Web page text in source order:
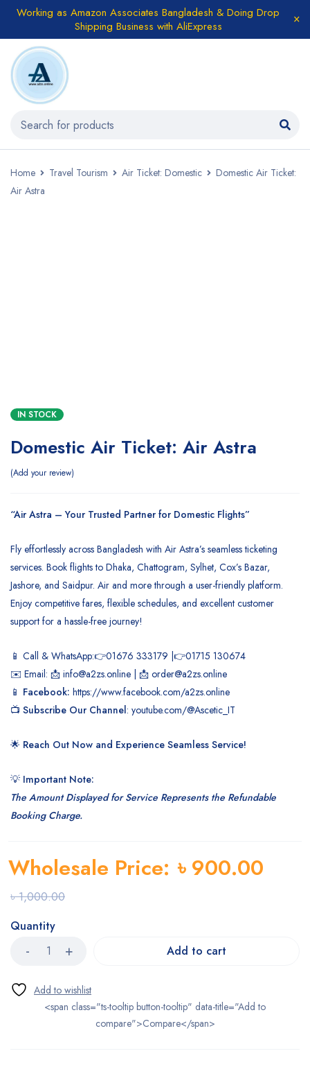
Working as Amazon Associates Bangladesh & Doing Drop
Shipping Business with AliExpress
Home Travel Tourism Air Ticket: Domestic
Domestic Air Ticket:
Air Astra
IN STOCK
Domestic Air Ticket: Air Astra
Add your review
“Air Astra – Your Trusted Partner for Domestic Flights”
Fly effortlessly across Bangladesh with Air Astra’s seamless ticketing
services. Book flights to Dhaka, Chattogram, Sylhet, Cox’s Bazar,
Jashore, and Saidpur. Air and more through a user-friendly platform.
Enjoy competitive fares, flexible schedules, and excellent customer
support for a hassle-free journey!
📱 Call & WhatsApp:👉01676 333179 |👉01715 130674
✉️ Email: 📩 info@a2zs.online | 📩 order@a2zs.online
📱 Facebook: https://www.facebook.com/a2zs.online
📺 Subscribe Our Channel: youtube.com/@Ascetic_IT
🌟 Reach Out Now and Experience Seamless Service!
💡 Important Note:
The Amount Displayed for Service Represents the Refundable
Booking Charge.
৳1,000.00
Wholesale Price: ৳ 900.00
Quantity
Add to cart
<span class="ts-tooltip button-tooltip" data-title="Add to
compare">Compare</span>